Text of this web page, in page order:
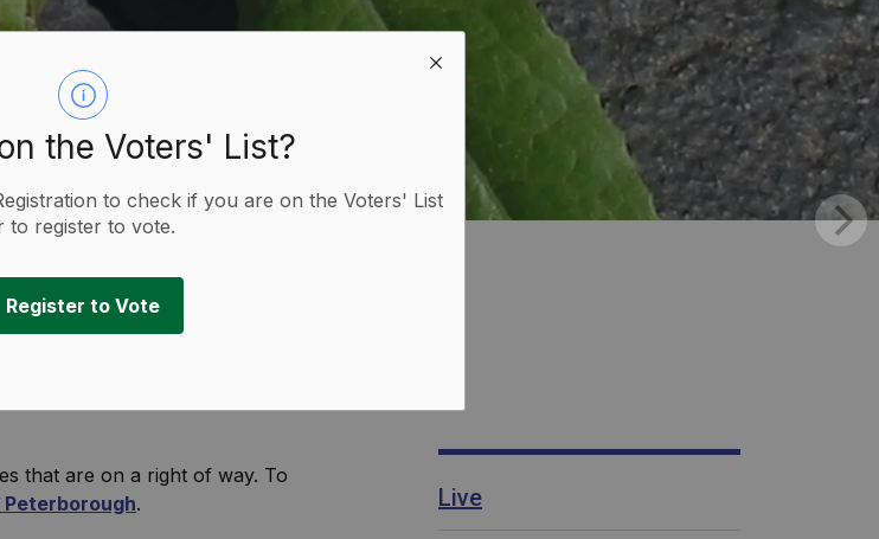
the Voters' List?
to check if you are on the Voters' List
to register to vote.
Register to Vote
that are on a right of way. To
. Live